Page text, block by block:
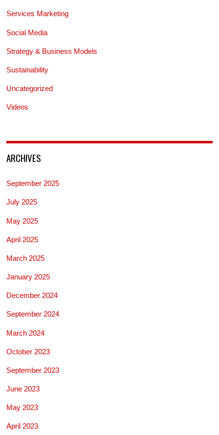
Services Marketing
Social Media
Strategy & Business Models
Sustainability
Uncategorized
Videos
ARCHIVES
September 2025
July 2025
May 2025
April 2025
March 2025
January 2025
December 2024
September 2024
March 2024
October 2023
September 2023
June 2023
May 2023
April 2023